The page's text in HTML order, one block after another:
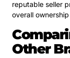
reputable seller
overall
Other